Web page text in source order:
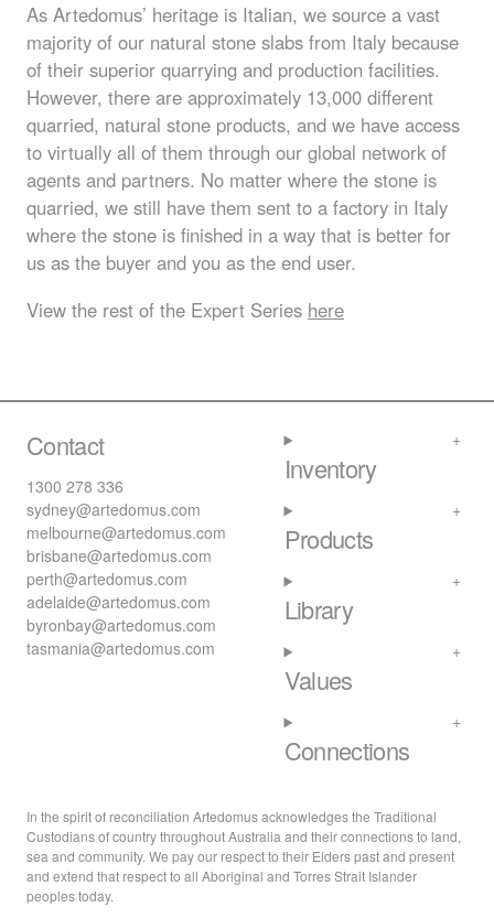
As Artedomus’ heritage is Italian, we source a vast
majority of our natural stone slabs from Italy because
of their superior quarrying and production facilities.
However, there are approximately 13,000 different
quarried, natural stone products, and we have access
to virtually all of them through our global network of
agents and partners. No matter where the stone is
quarried, we still have them sent to a factory in Italy
where the stone is finished in a way that is better for
us as the buyer and you as the end user.
View the rest of the Expert Series here
Contact
1300 278 336
sydney@artedomus.com
melbourne@artedomus.com
brisbane@artedomus.com
perth@artedomus.com
adelaide@artedomus.com
byronbay@artedomus.com
tasmania@artedomus.com
Inventory
Products
Library
Values
Connections
In the spirit of reconciliation Artedomus acknowledges the Traditional
Custodians of country throughout Australia and their connections to land,
sea and community. We pay our respect to their Elders past and present
and extend that respect to all Aboriginal and Torres Strait Islander
peoples today.